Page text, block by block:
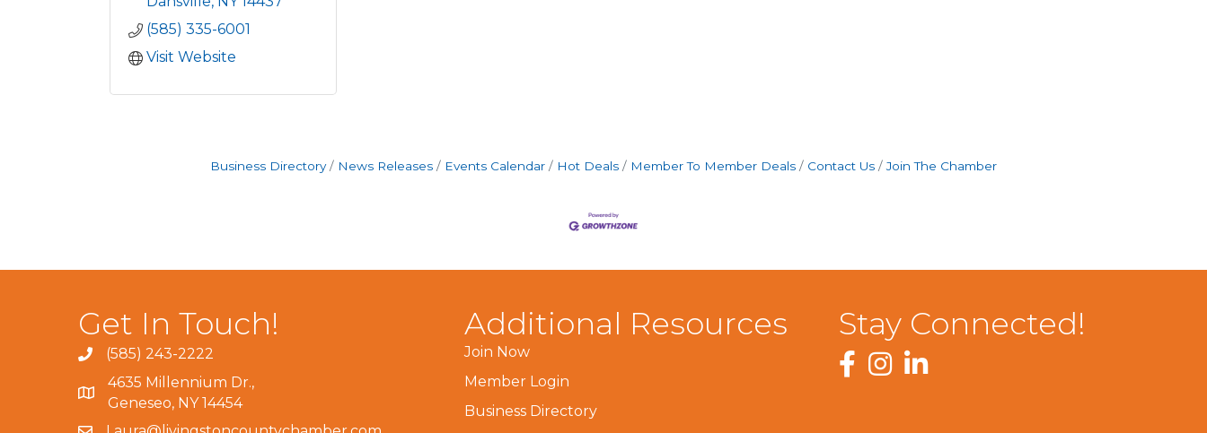
(585) 335-6001
Visit Website
Business Directory News Releases Events Calendar Hot Deals Member To Member Deals Contact Us Join The Chamber
Get In Touch!
(585) 243-2222
4635 Millennium Dr.,
Geneseo, NY 14454
Additional Resources
Join Now
Member Login
Business Directory
Stay Connected!
Facebook
InstagramLinkedIn